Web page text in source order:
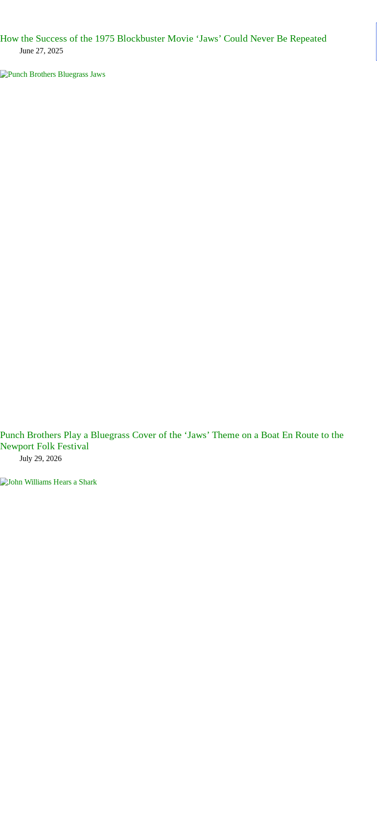
How the Success of the 1975 Blockbuster Movie ‘Jaws’ Could Never Be Repeated
June 27, 2025
Punch Brothers Play a Bluegrass Cover of the ‘Jaws’ Theme on a Boat En Route to the
Newport Folk Festival
July 29, 2026